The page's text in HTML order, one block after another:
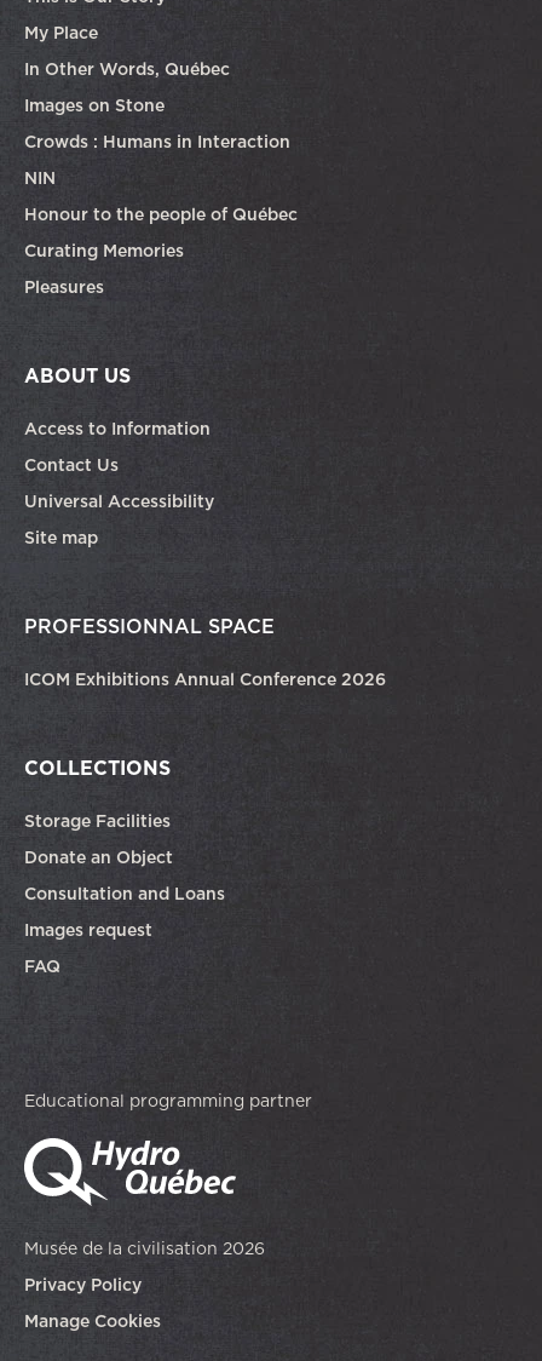
My Place
In Other Words, Québec
Images on Stone
Crowds : Humans in Interaction
NIN
Honour to the people of Québec
Curating Memories
Pleasures
ABOUT US
Access to Information
Contact Us
Universal Accessibility
Site map
PROFESSIONNAL SPACE
ICOM Exhibitions Annual Conference 2026
COLLECTIONS
Storage Facilities
Donate an Object
Consultation and Loans
Images request
FAQ
Educational programming partner
Musée de la civilisation 2026
Privacy Policy
Manage Cookies